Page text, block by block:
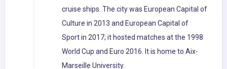
cruise ships. The city was European Capital of
Culture in 2013 and European Capital of
Sport in 2017; it hosted matches at the 1998
World Cup and Euro 2016. It is home to Aix-
Marseille University.